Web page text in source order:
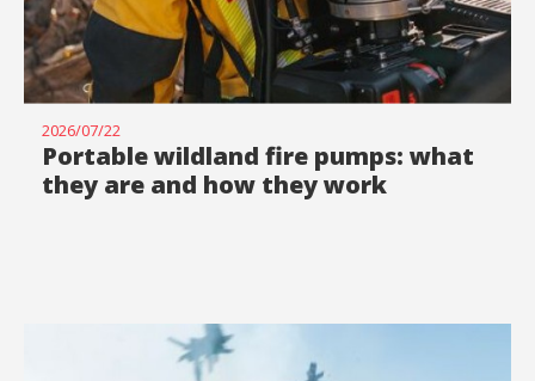
2026/07/22
Portable wildland fire pumps: what
they are and how they work